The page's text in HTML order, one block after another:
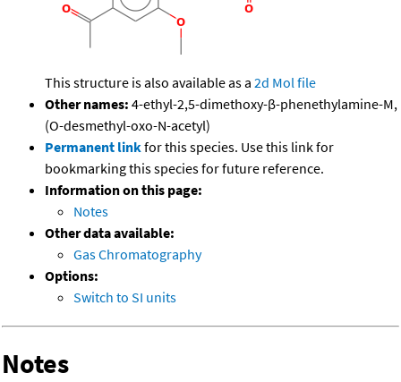
This structure is also available as a 2d Mol file
Other names: 4-ethyl-2,5-dimethoxy-β-phenethylamine-M,
(O-desmethyl-oxo-N-acetyl)
Permanent linkfor this species. Use this link for
bookmarking this species for future reference.
Information on this page:
Notes
Other data available:
Gas Chromatography
Options:
Switch to SI units
Notes